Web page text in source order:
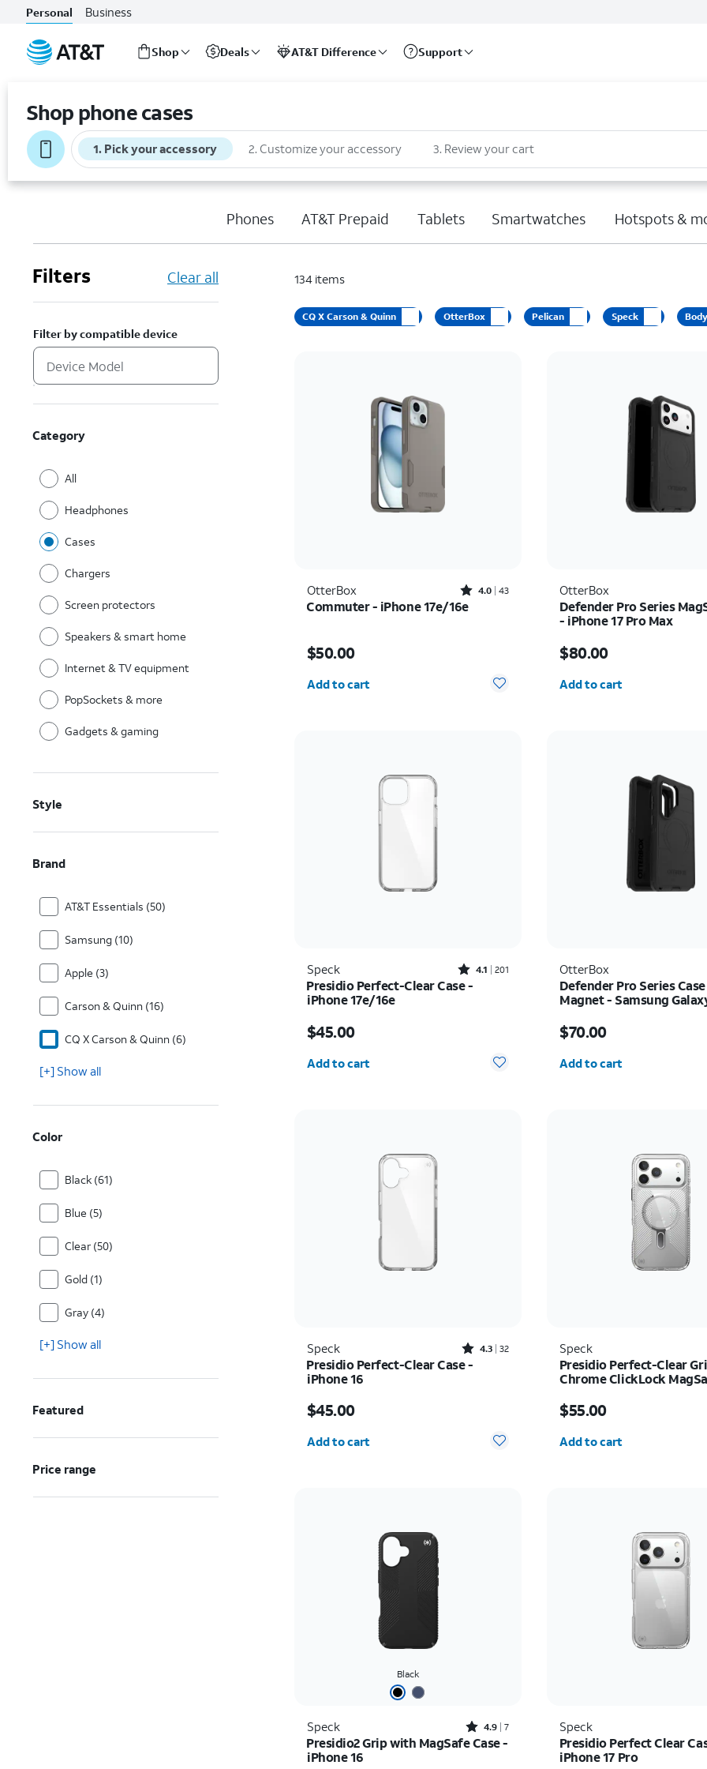
Personal Business
Shop Deals AT&T Difference Support
Shop phone cases
1. Pick your accessory 2. Customize your accessory 3. Review your cart
Phones AT&T Prepaid Tablets Smartwatches Hotspots &
Filters Clear all
Filter by compatible device
Category
All
Headphones
Cases
Chargers
Screen protectors
Speakers & smart home
Internet & TV equipment
PopSockets & more
Gadgets & gaming
Style
Brand
AT&T Essentials (50)
Samsung (10)
Apple (3)
Carson & Quinn (16)
CQ X Carson & Quinn (6)
[+] Show all
Color
Black (61)
Blue (5)
Clear (50)
Gold (1)
Gray (4)
[+] Show all
Featured
Price range
134 items
CQ X Carson & Quinn OtterBox Pelican Speck
OtterBox Rated4out of 5 stars with43reviews
4.0 43
Commuter - iPhone 17e/16e
$50.00
Add to cart
OtterBox
Defender Pro Series
- iPhone 17 Pro Max
$80.00
Add to cart
Speck Rated4.1out of 5 stars with201reviews
4.1 201
Presidio Perfect-Clear Case -
iPhone 17e/16e
$45.00
Add to cart
OtterBox
Defender Pro Series
Magnet - Samsung
$70.00
Add to cart
Speck Rated4.3out of 5 stars with32reviews
4.3 32
Presidio Perfect-Clear Case -
iPhone 16
$45.00
Add to cart
Speck
Presidio Perfect-Clear
Chrome ClickLock
$55.00
Add to cart
Black
Speck Rated4.9out of 5 stars with7reviews
4.9 7
Presidio2 Grip with MagSafe Case -
iPhone 16
Speck
Presidio Perfect Clear
iPhone 17 Pro